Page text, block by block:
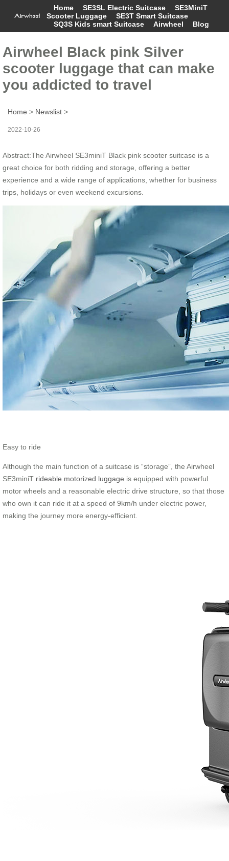
Home SE3SL Electric Suitcase
SE3MiniT
Scooter Luggage
SE3T Smart Suitcase
SQ3S Kids smart Suitcase
Airwheel Blog
Airwheel Black pink Silver
scooter luggage that can make
you addicted to travel
Home > Newslist >
2022-10-26
Abstract:The Airwheel SE3miniT Black pink scooter suitcase is a
great choice for both ridding and storage, offering a better
experience and a wide range of applications, whether for business
trips, holidays or even weekend excursions.
Easy to ride
Although the main function of a suitcase is “storage”, the Airwheel
SE3miniT rideable motorized luggage is equipped with powerful
motor wheels and a reasonable electric drive structure, so that those
who own it can ride it at a speed of 9km/h under electric power,
making the journey more energy-efficient.